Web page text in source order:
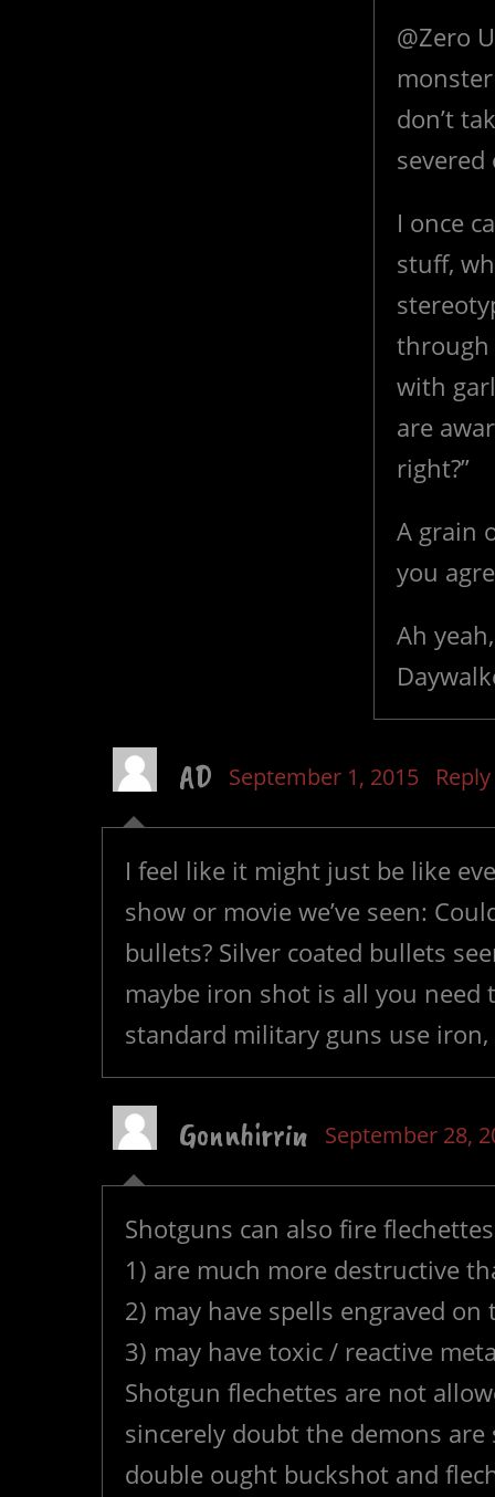
@Zero
don’t
severed
I once
stuff,
through
with
are
right?”
A grain
you
Ah
AD September 1, 2015 Reply
I feel like it might just be like
show or movie we’ve seen:
bullets? Silver coated bullets
maybe iron shot is all you need
standard military guns use
Gonnhirrin September 28,
Shotguns can also fire
1) are much more destructive
2) may have spells engraved on
3) may have toxic / reactive
Shotgun flechettes are not
sincerely doubt the demons
double ought buckshot and